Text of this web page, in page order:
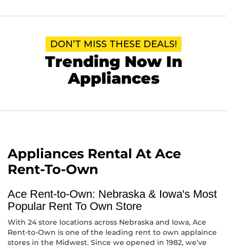
DON’T MISS THESE DEALS!
Trending Now In
Appliances
Appliances Rental At Ace
Rent-To-Own
Ace Rent-to-Own: Nebraska & Iowa's Most
Popular Rent To Own Store
With 24 store locations across Nebraska and Iowa, Ace
Rent-to-Own is one of the leading rent to own applaince
stores in the Midwest. Since we opened in 1982, we’ve